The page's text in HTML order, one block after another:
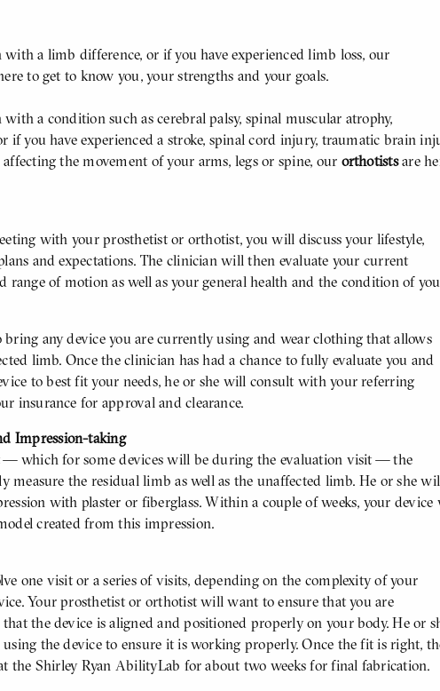
a limb difference, or if you have experienced limb loss, our
to get to know you, your strengths and your goals.
a condition such as cerebral palsy, spinal muscular atrophy,
if you have experienced a stroke, spinal cord injury, traumatic brain
the movement of your arms, legs or spine, our orthotistsare
with your prosthetist or orthotist, you will discuss your lifestyle,
and expectations. The clinician will then evaluate your current
range of motion as well as your general health and the condition of
any device you are currently using and wear clothing that allows
limb. Once the clinician has had a chance to fully evaluate you and
to best fit your needs, he or she will consult with your referring
insurance for approval and clearance.
Impression-taking
which for some devices will be during the evaluation visit — the
measure the residual limb as well as the unaffected limb. He or she
with plaster or fiberglass. Within a couple of weeks, your device
created from this impression.
one visit or a series of visits, depending on the complexity of your
Your prosthetist or orthotist will want to ensure that you are
the device is aligned and positioned properly on your body. He or
the device to ensure it is working properly. Once the fit is right,
the Shirley Ryan AbilityLab for about two weeks for final fabrication.